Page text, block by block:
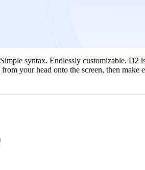
syntax. Endlessly customizable. D2
your head onto the screen, then make